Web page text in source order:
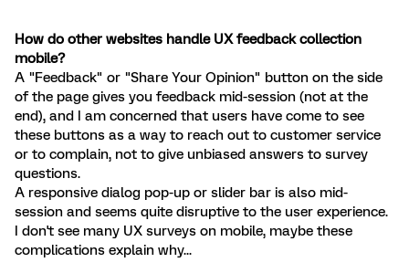
How do other websites handle UX feedback collection
mobile?
A "Feedback" or "Share Your Opinion" button on the side
of the page gives you feedback mid-session (not at the
end), and I am concerned that users have come to see
these buttons as a way to reach out to customer service
or to complain, not to give unbiased answers to survey
questions.
A responsive dialog pop-up or slider bar is also mid-
session and seems quite disruptive to the user experience.
I don't see many UX surveys on mobile, maybe these
complications explain why...